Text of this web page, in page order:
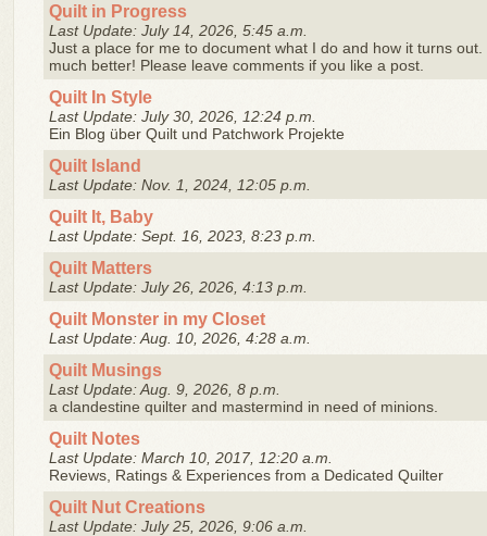
Quilt in Progress
Last Update: July 14, 2026, 5:45 a.m.
Just a place for me to document what I do and how it turns
much better! Please leave comments if you like a post.
Quilt In Style
Last Update: July 30, 2026, 12:24 p.m.
Ein Blog über Quilt und Patchwork Projekte
Quilt Island
Last Update: Nov. 1, 2024, 12:05 p.m.
Quilt It, Baby
Last Update: Sept. 16, 2023, 8:23 p.m.
Quilt Matters
Last Update: July 26, 2026, 4:13 p.m.
Quilt Monster in my Closet
Last Update: Aug. 10, 2026, 4:28 a.m.
Quilt Musings
Last Update: Aug. 9, 2026, 8 p.m.
a clandestine quilter and mastermind in need of minions.
Quilt Notes
Last Update: March 10, 2017, 12:20 a.m.
Reviews, Ratings & Experiences from a Dedicated Quilter
Quilt Nut Creations
Last Update: July 25, 2026, 9:06 a.m.